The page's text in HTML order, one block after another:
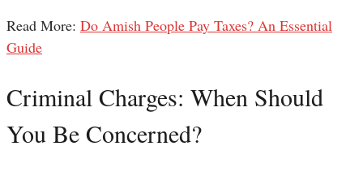
Read More: Do Amish People Pay Taxes? An Essential
Guide
Criminal Charges: When Should
You Be Concerned?